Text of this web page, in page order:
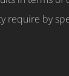
require by